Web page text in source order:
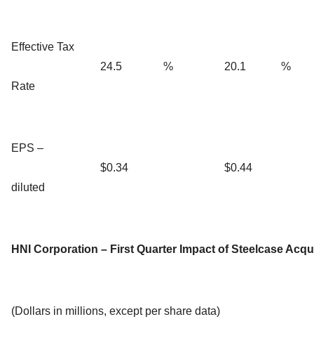
Effective Tax
Rate
24.5 % 20.1 %
EPS –
diluted
$0.34 $0.44
HNI Corporation – First Quarter Impact of Steelcase
(Dollars in millions, except per share data)